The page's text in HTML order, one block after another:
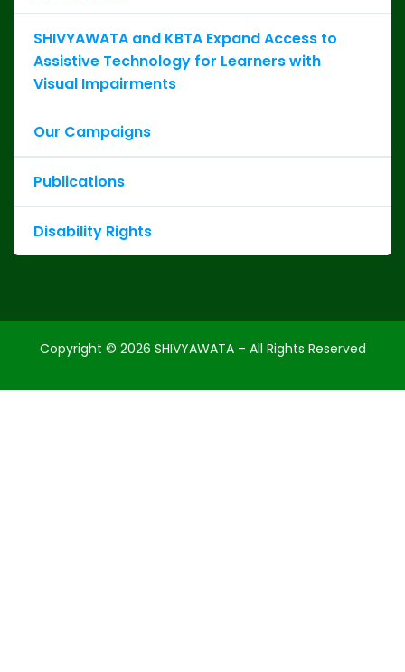
SHIVYAWATA and KBTA Expand Access to
Assistive Technology for Learners with
Visual Impairments
Our Campaigns
Publications
Disability Rights
Copyright © 2026 SHIVYAWATA – All Rights Reserved